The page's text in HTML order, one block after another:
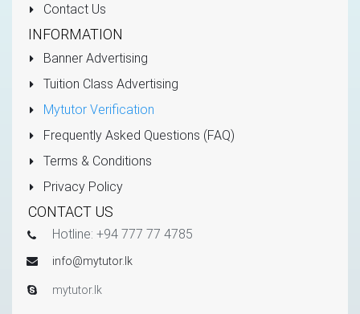
Contact Us
INFORMATION
Banner Advertising
Tuition Class Advertising
Mytutor Verification
Frequently Asked Questions (FAQ)
Terms & Conditions
Privacy Policy
CONTACT US
Hotline: +94 777 77 4785
info@mytutor.lk
mytutor.lk